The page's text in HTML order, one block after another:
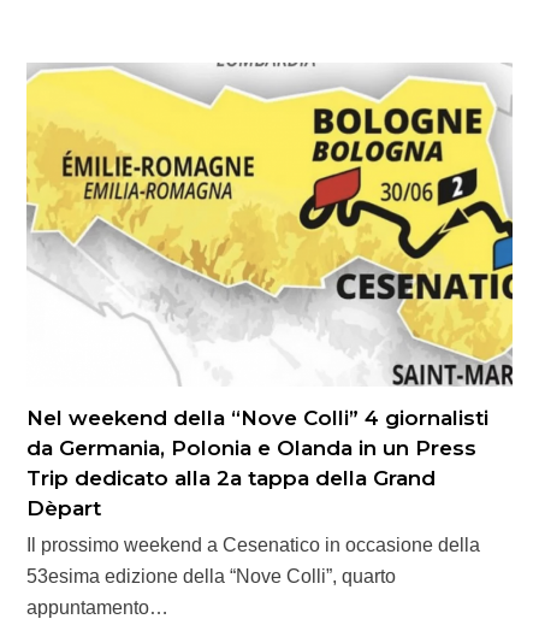
Nel weekend della “Nove Colli” 4 giornalisti
da Germania, Polonia e Olanda in un Press
Trip dedicato alla 2a tappa della Grand
Dèpart
Il prossimo weekend a Cesenatico in occasione della
53esima edizione della “Nove Colli”, quarto
appuntamento…